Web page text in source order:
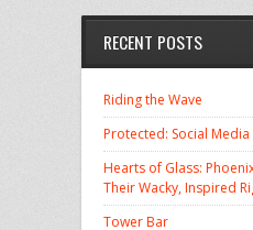
RECENT POSTS
Riding the Wave
Protected: Social
Hearts of Glass:
Their Wacky, Inspired
Tower Bar